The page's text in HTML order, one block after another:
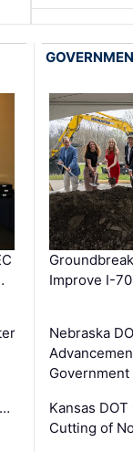
Improve I-
Nebraska
Kansas
Cutting of